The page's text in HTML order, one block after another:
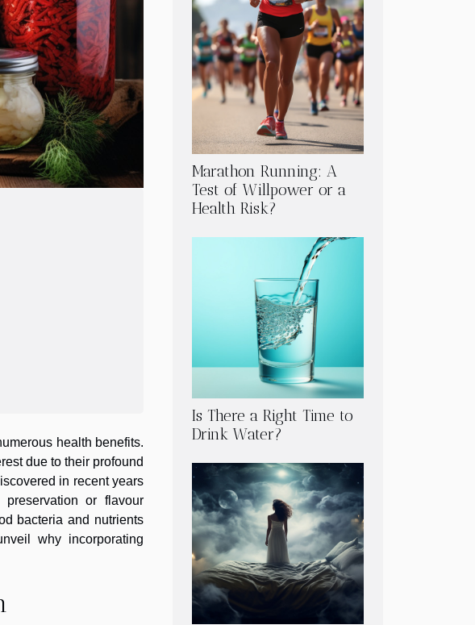
health benefits.
due to their profound
in recent years
or flavour
bacteria and nutrients
why incorporating
Marathon Running: A
Test of Willpower or a
Health Risk?
Is There a Right Time to
Drink Water?